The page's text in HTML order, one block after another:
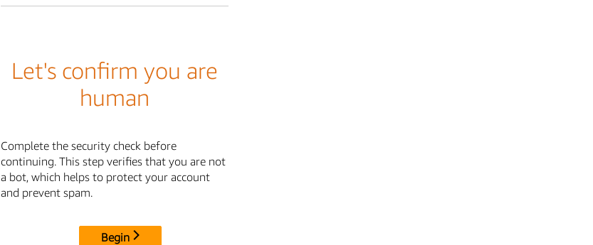
Let's confirm you are
human
Complete the security check before
continuing. This step verifies that you are not
a bot, which helps to protect your account
and prevent spam.
Begin